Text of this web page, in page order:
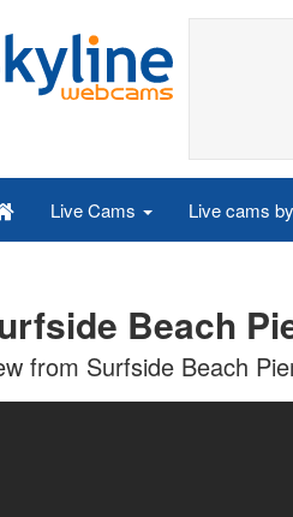
Live Cams Live cams
Beach
from Surfside Beach